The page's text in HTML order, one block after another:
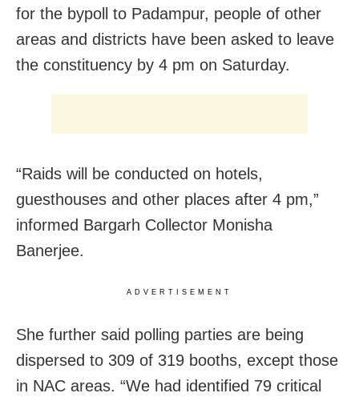
for the bypoll to Padampur, people of other
areas and districts have been asked to leave
the constituency by 4 pm on Saturday.
“Raids will be conducted on hotels,
guesthouses and other places after 4 pm,”
informed Bargarh Collector Monisha
Banerjee.
ADVERTISEMENT
She further said polling parties are being
dispersed to 309 of 319 booths, except those
in NAC areas. “We had identified 79 critical